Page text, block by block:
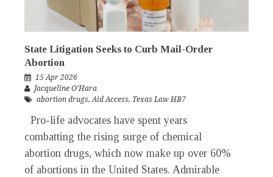
State Litigation Seeks to Curb Mail-Order
Abortion
15 Apr 2026
Jacqueline O’Hara
abortion drugs,Aid Access, Texas Law HB7
Pro-life advocates have spent years
combatting the rising surge of chemical
abortion drugs, which now make up over 60%
of abortions in the United States. Admirable